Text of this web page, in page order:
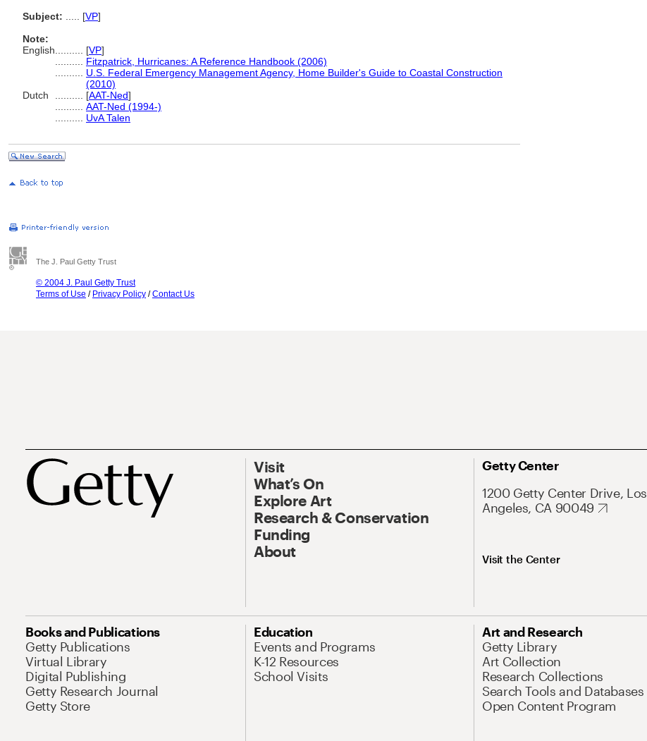
Subject:
[VP]
Note:
English
[VP]
Fitzpatrick, Hurricanes: A Reference Handbook (2006)
U.S. Federal Emergency Management Agency, Home Builder's Guide to Coastal Construction
(2010)
Dutch
[AAT-Ned]
AAT-Ned (1994-)
UvA Talen
The J. Paul Getty Trust
© 2004 J. Paul Getty Trust
Terms of Use / Privacy Policy /Contact Us
Visit
What’s On
Explore Art
Research & Conservation
Funding
About
Getty Center
1200 Getty Center Drive, Los
Angeles, CA 90049
Visit the Center
Books and Publications
Getty Publications
Virtual Library
Digital Publishing
Getty Research Journal
Getty Store
Education
Events and Programs
K-12 Resources
School Visits
Art and Research
Getty Library
Art Collection
Research Collections
Search Tools and Databases
Open Content Program